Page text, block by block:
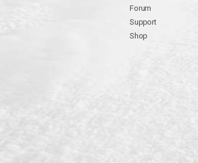
Forum
Support
Shop